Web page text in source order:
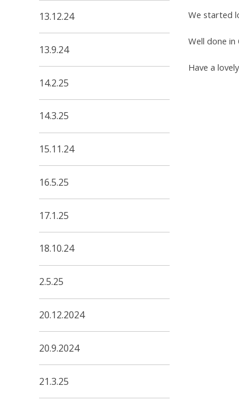
We started
Well done
Have a
13.12.24
13.9.24
14.2.25
14.3.25
15.11.24
16.5.25
17.1.25
18.10.24
2.5.25
20.12.2024
20.9.2024
21.3.25